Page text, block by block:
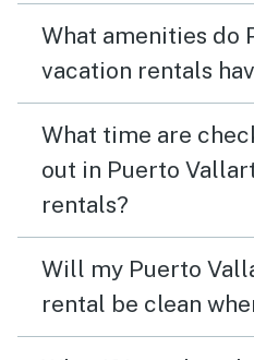
What amenities do
vacation rentals
What time are
out in Puerto
rentals?
Will my Puerto
rental be clean